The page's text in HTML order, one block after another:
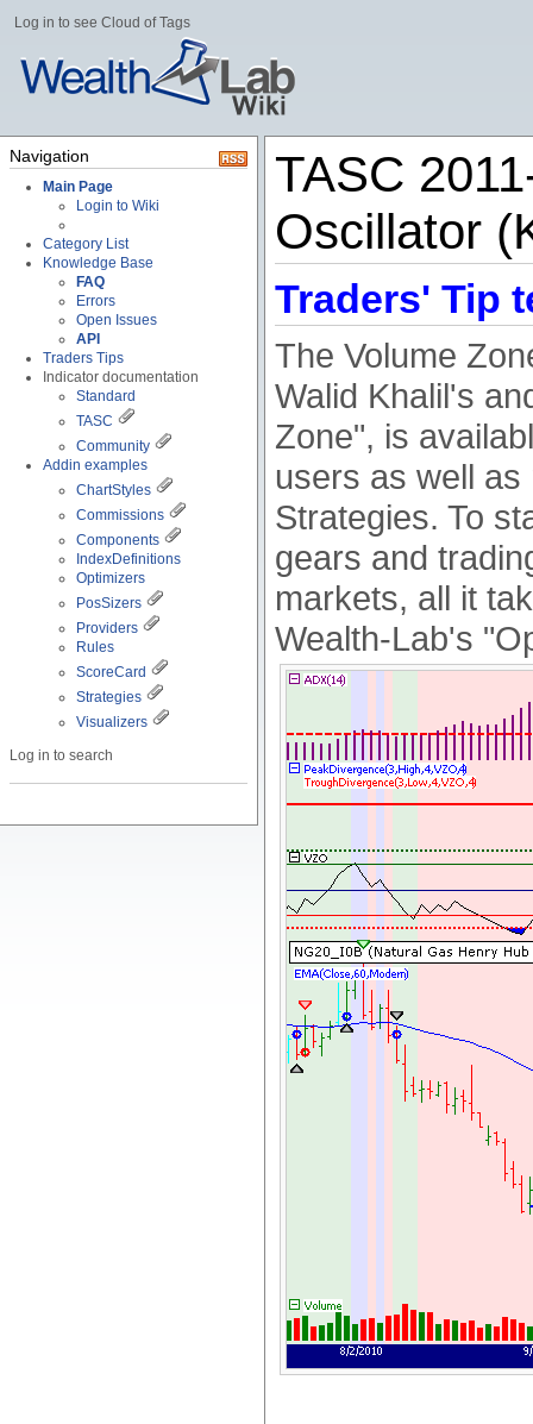
Log in to see Cloud of Tags
Navigation
Main Page
Login to Wiki
Category List
Knowledge Base
FAQ
Errors
Open Issues
API
Traders Tips
Indicator documentation
Standard
TASC
Community
Addin examples
ChartStyles
Commissions
Components
IndexDefinitions
Optimizers
PosSizers
Providers
Rules
ScoreCard
Strategies
Visualizers
Log in to search
TASC
Oscillator
Traders' Tip
The Volume
Walid Khalil's
Zone", is
users as well
Strategies. To
gears and
markets, all it
Wealth-Lab's